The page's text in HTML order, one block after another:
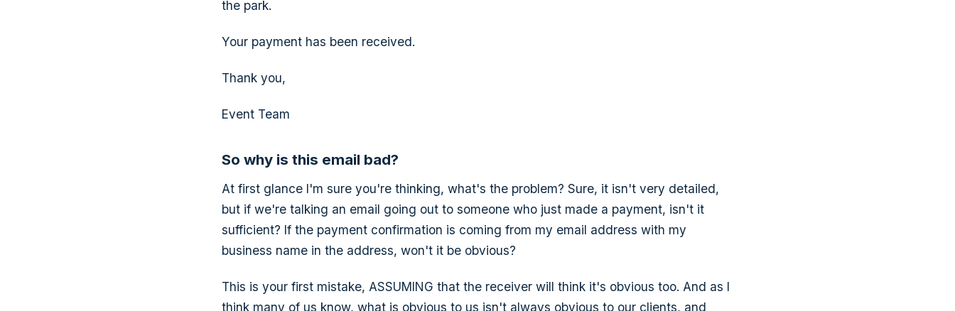
the park.
Your payment has been received.
Thank you,
Event Team
So why is this email bad?
At first glance I'm sure you're thinking, what's the problem? Sure, it isn't very detailed,
but if we're talking an email going out to someone who just made a payment, isn't it
sufficient? If the payment confirmation is coming from my email address with my
business name in the address, won't it be obvious?
This is your first mistake, ASSUMING that the receiver will think it's obvious too. And as I
think many of us know, what is obvious to us isn't always obvious to our clients, and